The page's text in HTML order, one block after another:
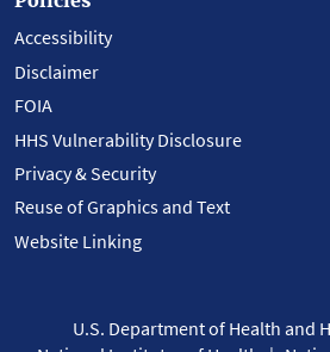
Accessibility
Disclaimer
FOIA
HHS Vulnerability Disclosure
Privacy & Security
Reuse of Graphics and Text
Website Linking
U.S. Department of Health and